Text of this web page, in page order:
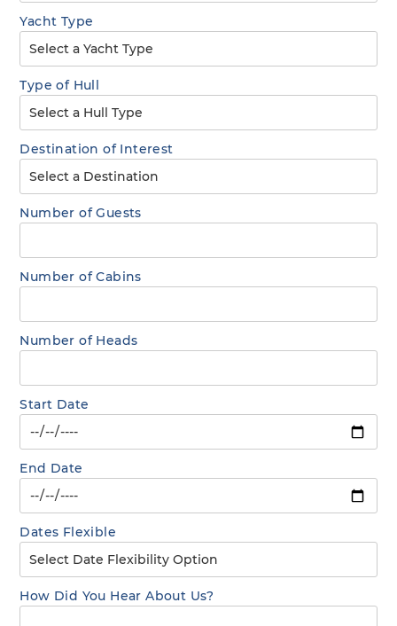
Yacht Type
Type of Hull
Destination of Interest
Number of Guests
Number of Cabins
Number of Heads
Start Date
End Date
Dates Flexible
How Did You Hear About Us?